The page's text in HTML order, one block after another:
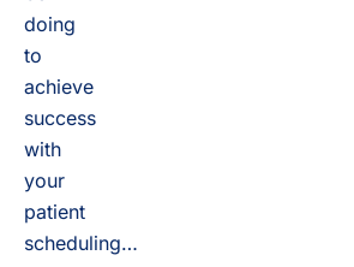
doing
to
achieve
success
with
your
patient
scheduling…